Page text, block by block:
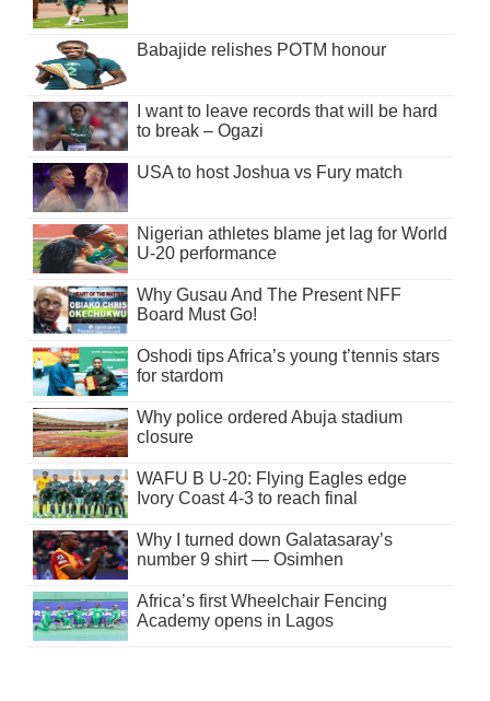
Babajide relishes POTM honour
I want to leave records that will be hard
to break – Ogazi
USA to host Joshua vs Fury match
Nigerian athletes blame jet lag for World
U-20 performance
Why Gusau And The Present NFF
Board Must Go!
Oshodi tips Africa’s young t’tennis stars
for stardom
Why police ordered Abuja stadium
closure
WAFU B U-20: Flying Eagles edge
Ivory Coast 4-3 to reach final
Why I turned down Galatasaray’s
number 9 shirt — Osimhen
Africa’s first Wheelchair Fencing
Academy opens in Lagos